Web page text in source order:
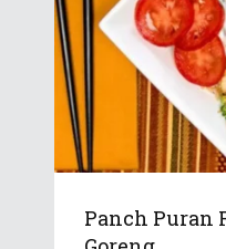
Panch Puran